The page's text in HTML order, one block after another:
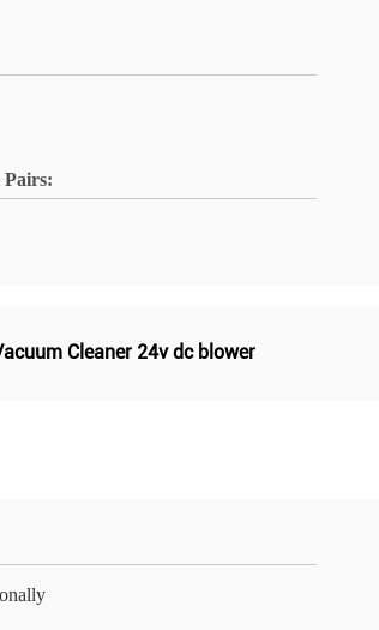
Cleaner 24v dc blower